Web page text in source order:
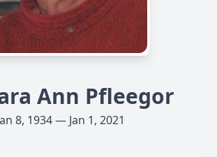
Ann Pfleegor
8, 1934 — Jan 1, 2021